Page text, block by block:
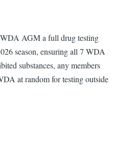
AGM a full drug testing
season, ensuring all 7 WDA
substances, any members
at random for testing outside